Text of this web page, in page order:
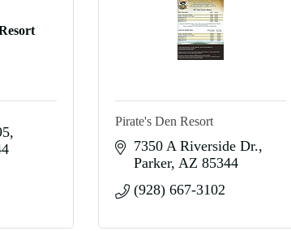
Pirate's Den Resort
7350 A Riverside Dr.
Parker AZ 85344
(928) 667-3102